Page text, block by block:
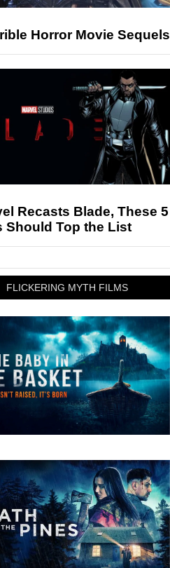
Horror Movie Sequels
Recasts Blade, These 5
Should Top the List
FLICKERING MYTH FILMS